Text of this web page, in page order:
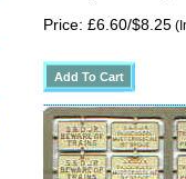
Price: £6.60/$8.25